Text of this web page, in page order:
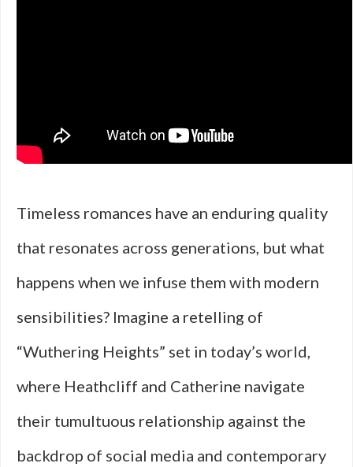
Timeless romances have an enduring quality
that resonates across generations, but what
happens when we infuse them with modern
sensibilities? Imagine a retelling of
“Wuthering Heights” set in today’s world,
where Heathcliff and Catherine navigate
their tumultuous relationship against the
backdrop of social media and contemporary